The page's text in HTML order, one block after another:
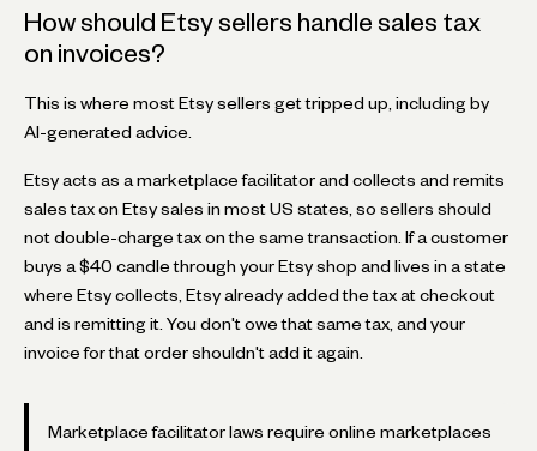
How should Etsy sellers handle sales tax
on invoices?
This is where most Etsy sellers get tripped up, including by
AI-generated advice.
Etsy acts as a marketplace facilitator and collects and remits
sales tax on Etsy sales in most US states, so sellers should
not double-charge tax on the same transaction. If a customer
buys a $40 candle through your Etsy shop and lives in a state
where Etsy collects, Etsy already added the tax at checkout
and is remitting it. You don't owe that same tax, and your
invoice for that order shouldn't add it again.
Marketplace facilitator laws require online marketplaces